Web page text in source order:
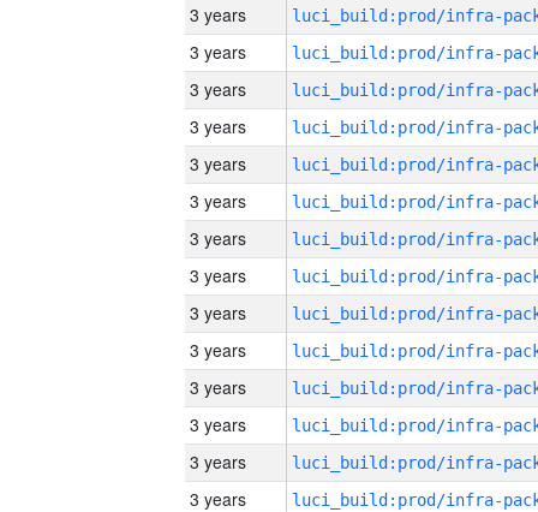
3 years
3 years
3 years
3 years
3 years
3 years
3 years
3 years
3 years
3 years
3 years
3 years
3 years
3 years